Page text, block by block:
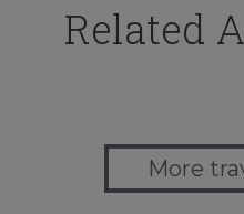
Related
More